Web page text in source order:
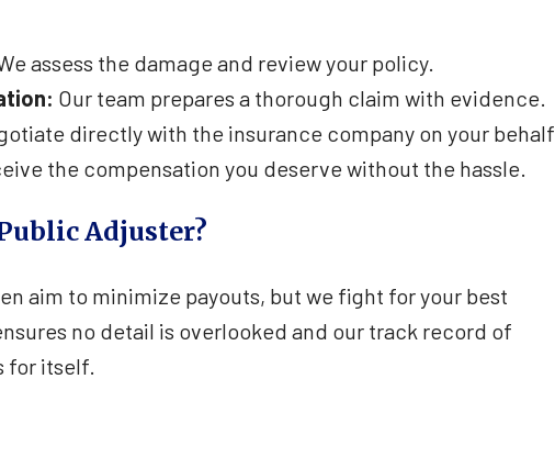
assess the damage and review your policy.
Our team prepares a thorough claim with evidence.
directly with the insurance company on your behalf.
the compensation you deserve without the hassle.
Adjuster?
aim to minimize payouts, but we fight for your best
no detail is overlooked and our track record of
for itself.